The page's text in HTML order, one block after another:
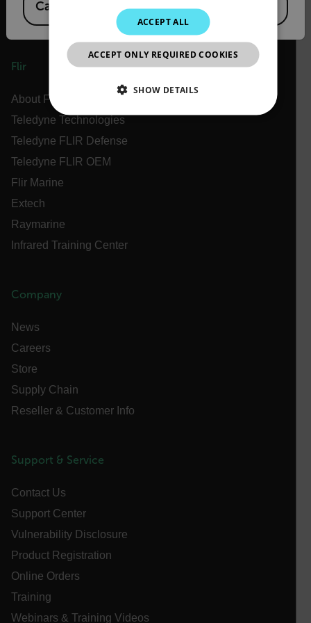
Flir
About Flir
Teledyne Technologies
Teledyne FLIR Defense
Teledyne FLIR OEM
Flir Marine
Extech
Raymarine
Infrared Training Center
Company
News
Careers
Store
Supply Chain
Reseller & Customer Info
Support & Service
Contact Us
Support Center
Vulnerability Disclosure
Product Registration
Online Orders
Training
Webinars & Training Videos
Canada EN)
JAPANESE
CHINESE
ACCEPT ALL
ACCEPT ONLY REQUIRED COOKIES
SHOW DETAILS
NECESSARY
Necessary
x-ms-cpim-cache|[-
__epiXSRF
Privacy Policy